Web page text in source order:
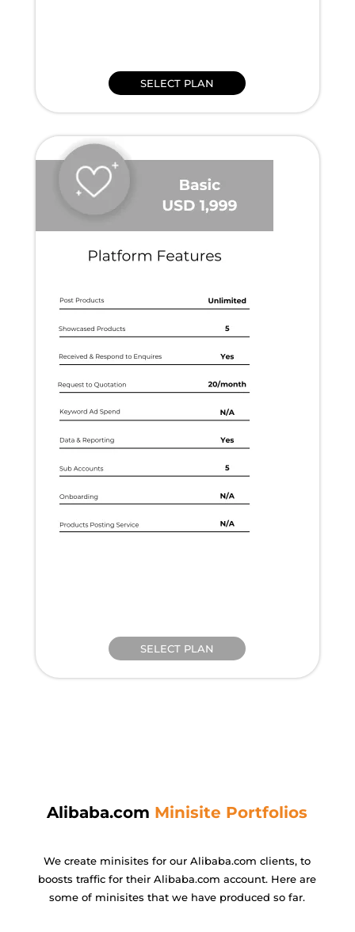
SELECT PLAN
SELECT PLAN
Alibaba.com Minisite Portfolios
We create minisites for our Alibaba.com clients, to
boosts traffic for their Alibaba.com account. Here are
some of minisites that we have produced so far.